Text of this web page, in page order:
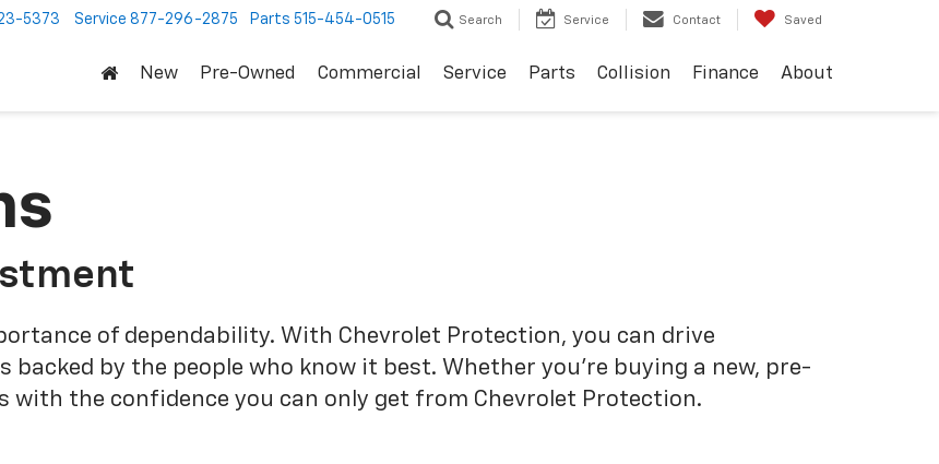
5373 Service 877-296-2875 Parts 515-454-0515 Search Service Contact Saved
New Pre-Owned Commercial Service Parts Collision Finance About
of dependability. With Chevrolet Protection, you can drive
by the people who know it best. Whether you’re buying a new, pre-
with the confidence you can only get from Chevrolet Protection.